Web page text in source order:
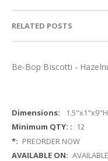
RELATED POSTS
Be-Bop Biscotti -
More
Information
1.5"x1"x9"H
12
PREORDER NOW